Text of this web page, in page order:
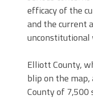
efficacy of the
and the current
unconstitutional
Elliott County,
blip on the
County of 7,500